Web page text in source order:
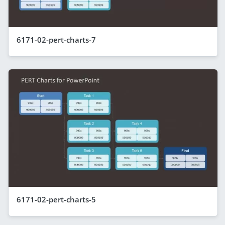
6171-02-pert-charts-7
6171-02-pert-charts-5